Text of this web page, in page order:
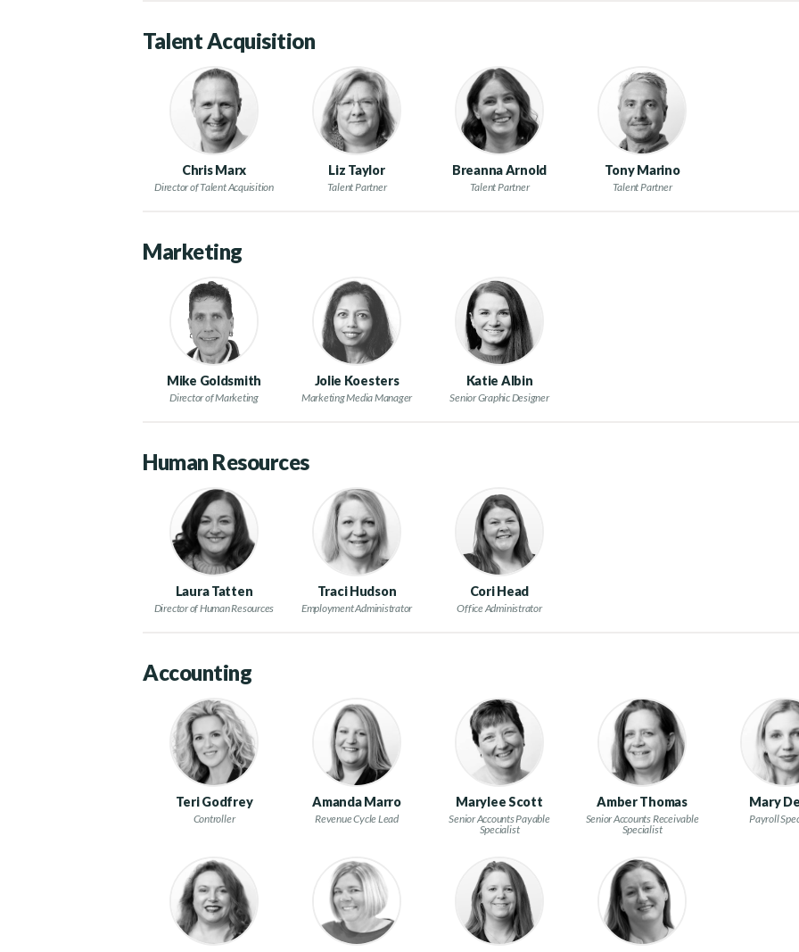
Talent Acquisition
Chris Marx
Director of Talent Acquisition
Liz Taylor
Talent Partner
Breanna Arnold
Talent Partner
Tony Marino
Talent Partner
Marketing
Mike Goldsmith
Director of Marketing
Jolie Koesters
Marketing Media Manager
Katie Albin
Senior Graphic Designer
Human Resources
Laura Tatten
Director of Human Resources
Traci Hudson
Employment Administrator
Cori Head
Office Administrator
Accounting
Teri Godfrey
Controller
Amanda Marro
Revenue Cycle Lead
Marylee Scott
Senior Accounts Payable
Specialist
Amber Thomas
Senior Accounts Receivable
Specialist
Mary
Payroll